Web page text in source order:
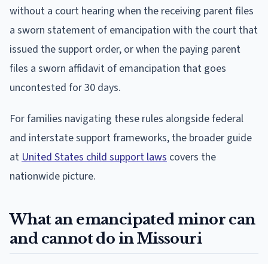
without a court hearing when the receiving parent files
a sworn statement of emancipation with the court that
issued the support order, or when the paying parent
files a sworn affidavit of emancipation that goes
uncontested for 30 days.
For families navigating these rules alongside federal
and interstate support frameworks, the broader guide
at United States child support laws covers the
nationwide picture.
What an emancipated minor can
and cannot do in Missouri